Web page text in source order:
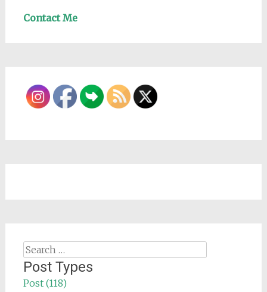
Contact Me
Search
for:
Post Types
Post (118)